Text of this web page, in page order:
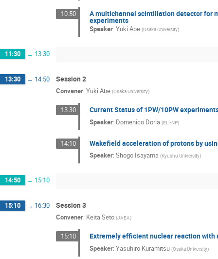
10:50 A multichannel scintillation detector for
experiments
Speaker: Yuki Abe (Osaka University)
11:30 → 13:30
13:30 → 14:50 Session 2
Convener: Yuki Abe (Osaka University)
13:30 Current Status of 1PW/10PW
Speaker: Domenico Doria (ELI-NP)
14:10 Wakefield acceleration of protons by
Speaker: Shogo Isayama (Kyushu University)
14:50 → 15:10
15:10 → 16:30 Session 3
Convener: Keita Seto (JAEA)
15:10 Extremely efficient nuclear reaction with
Speaker: Yasuhiro Kuramitsu (Osaka University)